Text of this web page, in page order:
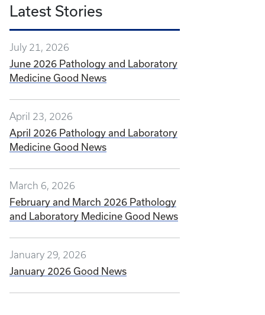
Latest Stories
July 21, 2026
June 2026 Pathology and Laboratory
Medicine Good News
April 23, 2026
April 2026 Pathology and Laboratory
Medicine Good News
March 6, 2026
February and March 2026 Pathology
and Laboratory Medicine Good News
January 29, 2026
January 2026 Good News